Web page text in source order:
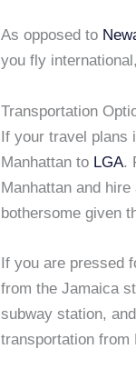
As opposed to
you fly
Transportation
If your travel plans
Manhattan to LGA.
Manhattan and hire
bothersome given
If you are pressed
from the Jamaica
subway station,
transportation from